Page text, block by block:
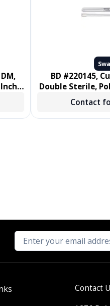
BD #220145, CultureSwab EZ
Double Sterile,
Swab, Foam
Contact
Contact